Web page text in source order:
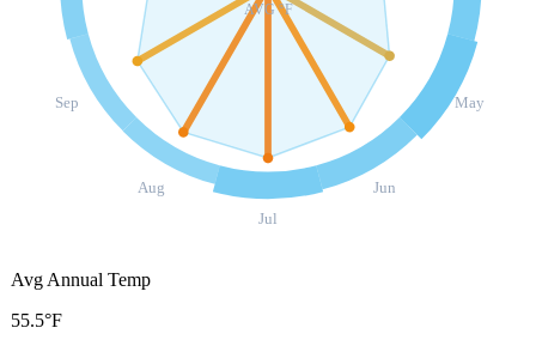
May
Jun
Jul
Aug
Sep
AVG °F
Avg Annual Temp
55.5°F